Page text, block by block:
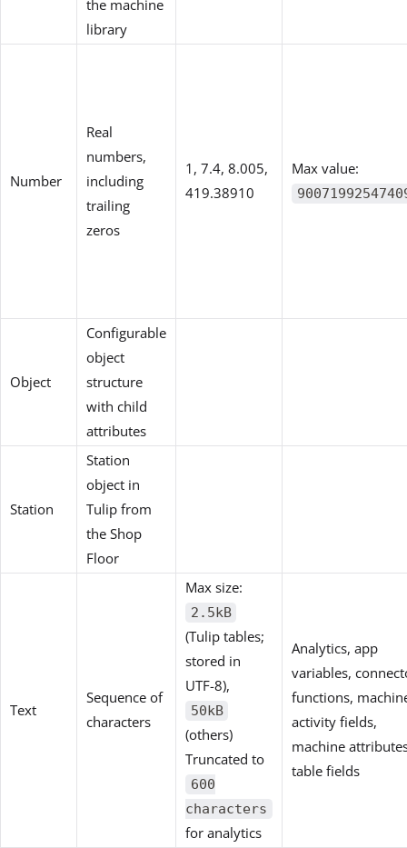
the machine
library
Number
Real
numbers,
including
trailing
zeros
1, 7.4, 8.005,
419.38910
Max value:
Object
Configurable
object
structure
with child
attributes
Station
Station
object in
Tulip from
the Shop
Floor
Text
Sequence of
characters
Max size:
2.5kB
(Tulip tables;
stored in
UTF-8),
50kB
(others)
Truncated to
600
characters
for analytics
Analytics, app
variables,
functions,
activity fields,
machine
table fields